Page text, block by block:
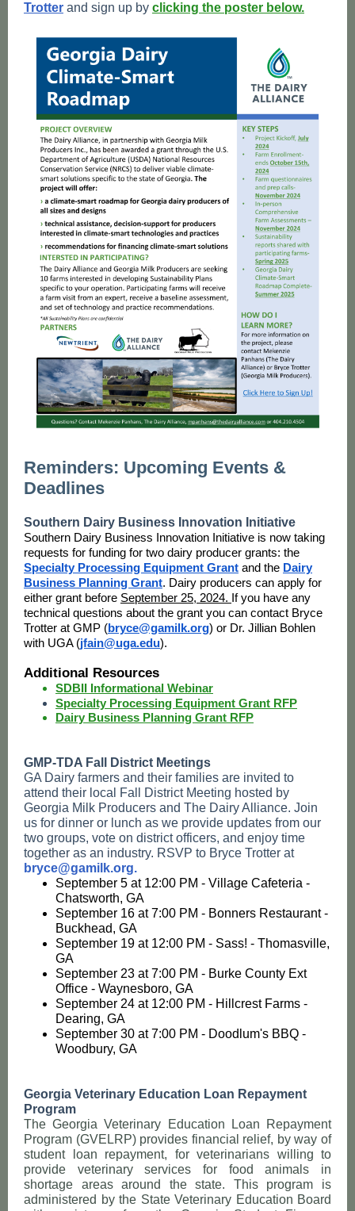
Trotter and sign up by clicking the poster below.
Reminders: Upcoming Events &
Deadlines
Southern Dairy Business Innovation Initiative
Southern Dairy Business Innovation Initiative is now taking
requests for funding for two dairy producer grants: the
Specialty Processing Equipment Grant and the Dairy
Business Planning Grant. Dairy producers can apply for
either grant before September 25, 2024. If you have any
technical questions about the grant you can contact Bryce
Trotter at GMP (bryce@gamilk.org) or Dr. Jillian Bohlen
with UGA (jfain@uga.edu).
Additional Resources
SDBII Informational Webinar
Specialty Processing Equipment Grant RFP
Dairy Business Planning Grant RFP
GMP-TDA Fall District Meetings
GA Dairy farmers and their families are invited to
attend their local Fall District Meeting hosted by
Georgia Milk Producers and The Dairy Alliance. Join
us for dinner or lunch as we provide updates from our
two groups, vote on district officers, and enjoy time
together as an industry. RSVP to Bryce Trotter at
bryce@gamilk.org.
September 5 at 12:00 PM - Village Cafeteria -
Chatsworth, GA
September 16 at 7:00 PM - Bonners Restaurant -
Buckhead, GA
September 19 at 12:00 PM - Sass! - Thomasville,
GA
September 23 at 7:00 PM - Burke County Ext
Office - Waynesboro, GA
September 24 at 12:00 PM - Hillcrest Farms -
Dearing, GA
September 30 at 7:00 PM - Doodlum's BBQ -
Woodbury, GA
Georgia Veterinary Education Loan Repayment
Program
The Georgia Veterinary Education Loan Repayment
Program (GVELRP) provides financial relief, by way of
student loan repayment, for veterinarians willing to
provide veterinary services for food animals in
shortage areas around the state. This program is
administered by the State Veterinary Education Board